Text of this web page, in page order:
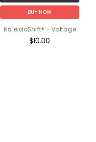
BUY NOW
KaleidoShift® - Voltage
$10.00